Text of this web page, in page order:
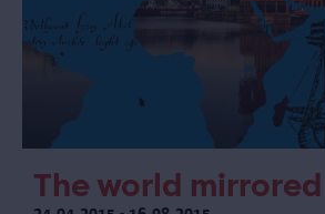
The world mirrored